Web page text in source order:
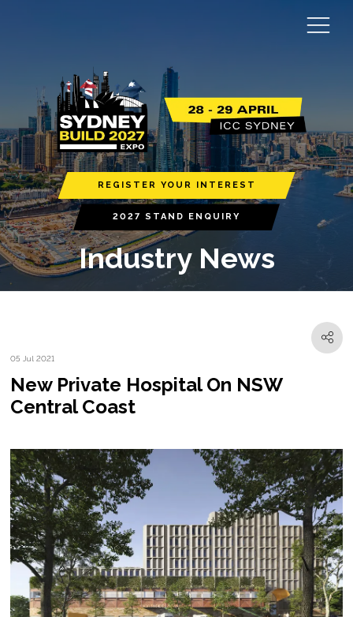
REGISTER YOUR INTEREST
2027 STAND ENQUIRY
Industry News
05 Jul 2021
New Private Hospital On NSW
Central Coast